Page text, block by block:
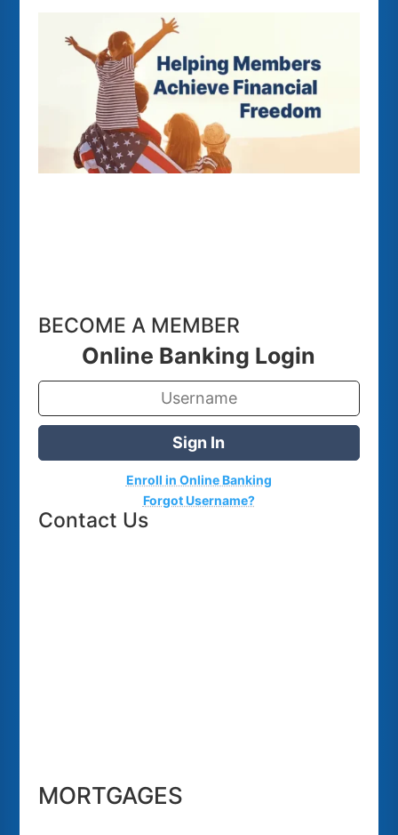
BECOME A MEMBER
Online Banking Login
Sign In
Enroll in Online Banking
Forgot Username?
Contact Us
MORTGAGES